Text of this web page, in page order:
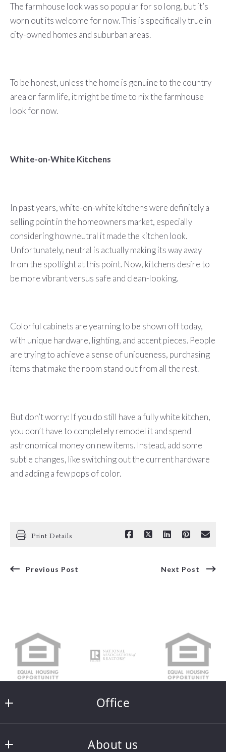
The farmhouse look was so popular for so long, but it’s
worn out its welcome for now. This is specifically true in
city-owned homes and suburban areas.
To be honest, unless the home is genuine to the country
area or farm life, it might be time to nix the farmhouse
look for now.
White-on-White Kitchens
In past years, white-on-white kitchens were definitely a
selling point in the homeowners market, especially
considering how neutral it made the kitchen look.
Unfortunately, neutral is actually making its way away
from the spotlight at this point. Now, kitchens desire to
be more vibrant versus safe and clean-looking.
Colorful cabinets are yearning to be shown off today,
with unique hardware, lighting, and accent pieces. People
are trying to achieve a sense of uniqueness, purchasing
items that make the room stand out from all the rest.
But don’t worry: If you do still have a fully white kitchen,
you don’t have to completely remodel it and spend
astronomical money on new items. Instead, add some
subtle changes, like switching out the current hardware
and adding a few pops of color.
Print Details
Previous Post Next Post
Office
121 South Main Street
About us